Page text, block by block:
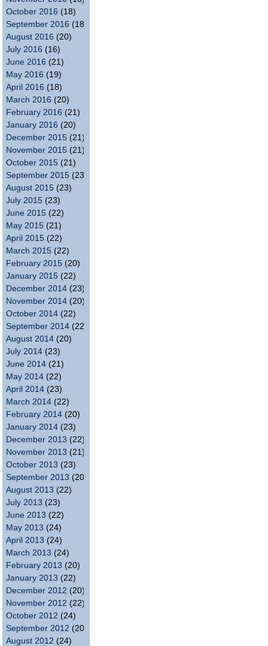
October 2016 (18)
September 2016 (18)
August 2016 (20)
July 2016 (16)
June 2016 (21)
May 2016 (19)
April 2016 (18)
March 2016 (20)
February 2016 (21)
January 2016 (20)
December 2015 (21)
November 2015 (21)
October 2015 (21)
September 2015 (23)
August 2015 (23)
July 2015 (23)
June 2015 (22)
May 2015 (21)
April 2015 (22)
March 2015 (22)
February 2015 (20)
January 2015 (22)
December 2014 (23)
November 2014 (20)
October 2014 (22)
September 2014 (22)
August 2014 (20)
July 2014 (23)
June 2014 (21)
May 2014 (22)
April 2014 (23)
March 2014 (22)
February 2014 (20)
January 2014 (23)
December 2013 (22)
November 2013 (21)
October 2013 (23)
September 2013 (20)
August 2013 (22)
July 2013 (23)
June 2013 (22)
May 2013 (24)
April 2013 (24)
March 2013 (24)
February 2013 (20)
January 2013 (22)
December 2012 (20)
November 2012 (22)
October 2012 (24)
September 2012 (20)
August 2012 (24)